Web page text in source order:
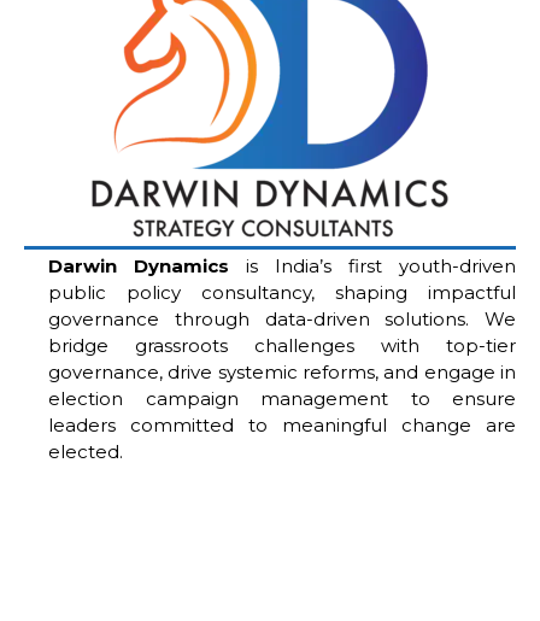
Darwin Dynamics is India’s first youth-driven
public policy consultancy, shaping impactful
governance through data-driven solutions. We
bridge grassroots challenges with top-tier
governance, drive systemic reforms, and engage in
election campaign management to ensure
leaders committed to meaningful change are
elected.